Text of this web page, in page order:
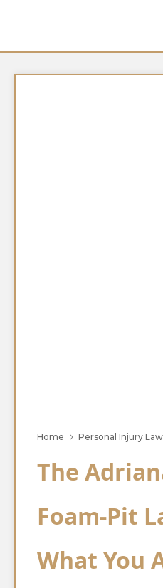
Home Personal Injury Law
The
Foam-Pit
What You